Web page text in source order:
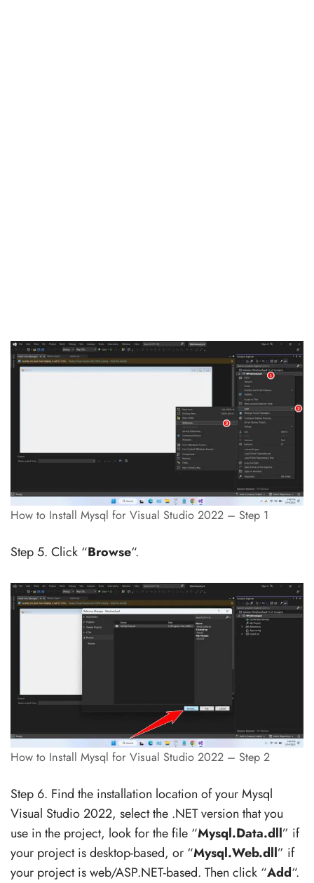
How to Install Mysql for Visual Studio 2022 – Step 1
Step 5. Click “Browse“.
How to Install Mysql for Visual Studio 2022 – Step 2
Step 6. Find the installation location of your Mysql
Visual Studio 2022, select the .NET version that you
use in the project, look for the file “Mysql.Data.dll” if
your project is desktop-based, or “Mysql.Web.dll” if
your project is web/ASP.NET-based. Then click “Add“.